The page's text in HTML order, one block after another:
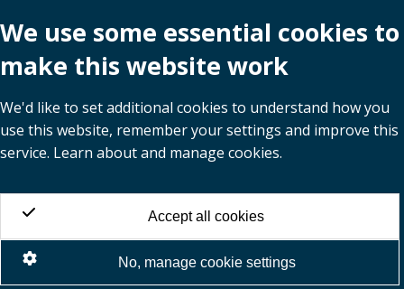
We use some essential cookies to
make this website work
We'd like to set additional cookies to understand how you
use this website, remember your settings and improve this
service. Learn about and manage cookies.
Accept all cookies
No, manage cookie settings